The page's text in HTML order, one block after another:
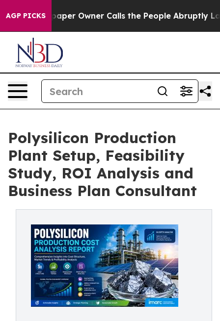
AGP PICKS
Owner Calls the People Abruptly Laid off “Simply
Polysilicon Production
Plant Setup, Feasibility
Study, ROI Analysis and
Business Plan Consultant